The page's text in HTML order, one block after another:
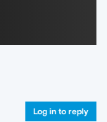
Log in to reply